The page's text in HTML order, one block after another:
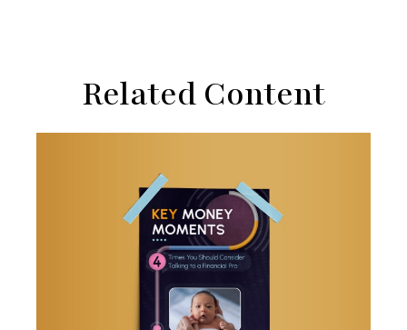
Related Content